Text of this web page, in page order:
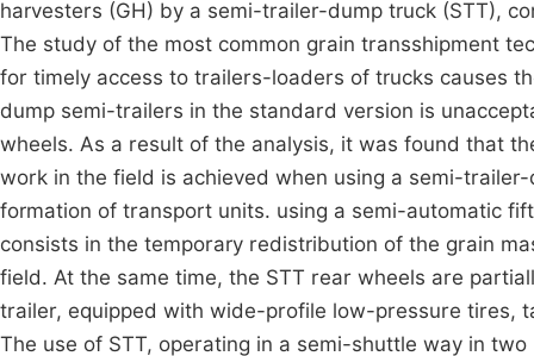
harvesters (GH) by a semi-trailer-dump truck (STT),
The study of the most common grain transshipment
for timely access to trailers-loaders of trucks causes
dump semi-trailers in the standard version is
wheels. As a result of the analysis, it was found that
work in the field is achieved when using a semi-
formation of transport units. using a semi-automatic
consists in the temporary redistribution of the grain
field. At the same time, the STT rear wheels are
trailer, equipped with wide-profile low-pressure tires,
The use of STT, operating in a semi-shuttle way in